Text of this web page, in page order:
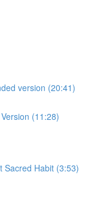
version (20:41)
(11:28)
Sacred Habit (3:53)